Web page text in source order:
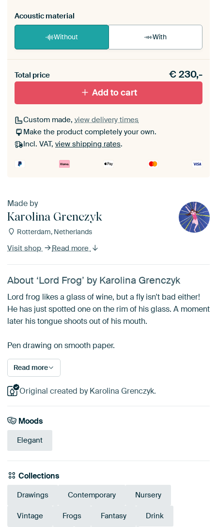
Acoustic material
Without With
materiaal toe aan je ArtFrame set.
Total price €230,-
Add to cart
Custom made, view delivery times
Make the product completely your own.
Incl. VAT, view shipping rates.
Made by
Karolina Grenczyk
Rotterdam, Netherlands
Visit shop Read more
About ‘Lord Frog’ by Karolina Grenczyk
Lord frog likes a glass of wine, but a fly isn't bad either!
He has just spotted one on the rim of his glass. A moment
later his tongue shoots out of his mouth.
Pen drawing on smooth paper.
Read more
Original created by Karolina Grenczyk.
Moods
Elegant
Collections
Drawings Contemporary Nursery
Vintage Frogs Fantasy Drink